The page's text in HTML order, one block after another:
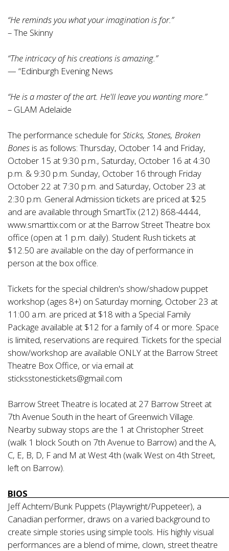
“He reminds you what your imagination is for.”
– The Skinny
“The intricacy of his creations is amazing.”
— “Edinburgh Evening News
“He is a master of the art. He'll leave you wanting more.”
– GLAM Adelaide
The performance schedule forSticks, Stones, Broken
Bones is as follows: Thursday, October 14 and Friday,
October 15 at 9:30 p.m., Saturday, October 16 at 4:30
p.m. & 9:30 p.m. Sunday, October 16 through Friday
October 22 at 7:30 p.m. and Saturday, October 23 at
2:30 p.m. General Admission tickets are priced at $25
and are available through SmartTix (212) 868-4444,
www.smarttix.com or at the Barrow Street Theatre box
office (open at 1 p.m. daily). Student Rush tickets at
$12.50 are available on the day of performance in
person at the box office.
Tickets for the special children's show/shadow puppet
workshop (ages 8+) on Saturday morning, October 23 at
11:00 a.m. are priced at $18 with a Special Family
Package available at $12 for a family of 4 or more. Space
is limited, reservations are required. Tickets for the special
show/workshop are available ONLY at the Barrow Street
Theatre Box Office, or via email at
sticksstonestickets@gmail.com
Barrow Street Theatre is located at 27 Barrow Street at
7th Avenue South in the heart of Greenwich Village.
Nearby subway stops are the 1 at Christopher Street
(walk 1 block South on 7th Avenue to Barrow) and the A,
C, E, B, D, F and M at West 4th (walk West on 4th Street,
left on Barrow).
Jeff Achtem/Bunk Puppets (Playwright/Puppeteer), a
Canadian performer, draws on a varied background to
create simple stories using simple tools. His highly visual
performances are a blend of mime, clown, street theatre